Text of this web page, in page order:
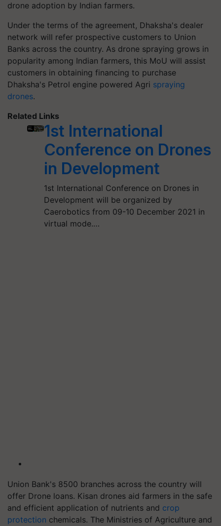
drone adoption by Indian farmers.
Under the terms of the agreement, Dhaksha's dealer
network will refer prospective customers to Union
Banks across the country. As drone spraying grows in
popularity among Indian farmers, this MoU will assist
customers in obtaining financing to purchase
Dhaksha's Petrol engine powered Agri spraying
drones.
Related Links
1st International
Conference on Drones
in Development
1st International Conference on Drones in
Development will be organized by
Caerobotics from 09-10 December 2021 in
virtual mode.…
Union Bank's 8500 branches across the country will
offer Drone loans. Kisan drones aid farmers in the safe
and efficient application of nutrients and crop
protection chemicals. The Ministries of Agriculture and